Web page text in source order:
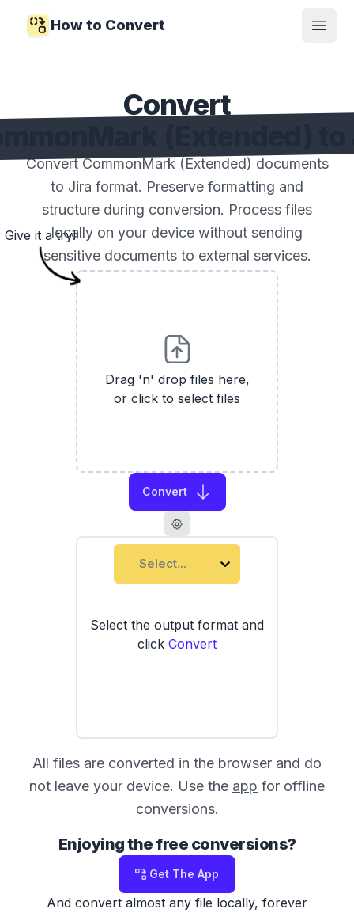
How to Convert
Open
Convert
Convert CommonMark (Extended) documents
to Jira format. Preserve formatting and
structure during conversion. Process files
locally on your device without sending
sensitive documents to external services.
Drag 'n' drop files here,
or click to select files
Convert
Select...
Select the output format and
click Convert
Give it a try!
All files are converted in the browser and do
not leave your device. Use the app for offline
conversions.
Enjoying the free conversions?
Get The App
And convert almost any file locally, forever